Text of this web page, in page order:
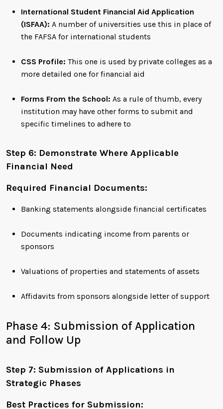
International Student Financial Aid Application
(ISFAA): A number of universities use this in place of
the FAFSA for international students
CSS Profile: This one is used by private colleges as a
more detailed one for financial aid
Forms From the School: As a rule of thumb, every
institution may have other forms to submit and
specific timelines to adhere to
Step 6: Demonstrate Where Applicable
Financial Need
Required Financial Documents:
Banking statements alongside financial certificates
Documents indicating income from parents or
sponsors
Valuations of properties and statements of assets
Affidavits from sponsors alongside letter of support
Phase 4: Submission of Application
and Follow Up
Step 7: Submission of Applications in
Strategic Phases
Best Practices for Submission: